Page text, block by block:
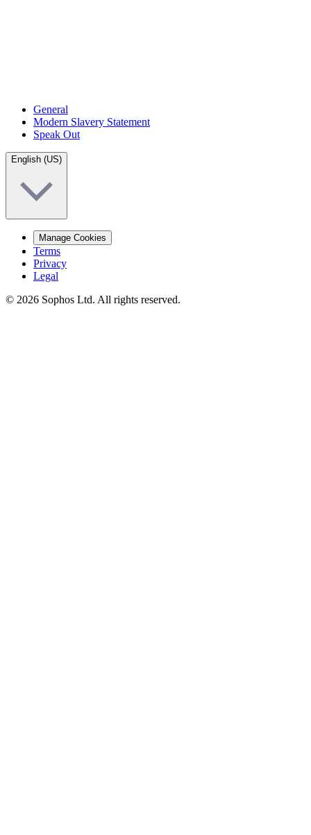
General
Modern Slavery Statement
Speak Out
English (US)
Manage Cookies
Terms
Privacy
Legal
© 2026 Sophos Ltd. All rights reserved.